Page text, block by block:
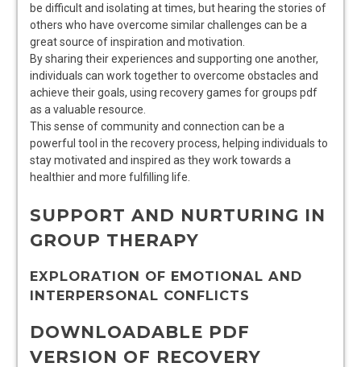
be difficult and isolating at times, but hearing the stories of
others who have overcome similar challenges can be a
great source of inspiration and motivation.
By sharing their experiences and supporting one another,
individuals can work together to overcome obstacles and
achieve their goals, using recovery games for groups pdf
as a valuable resource.
This sense of community and connection can be a
powerful tool in the recovery process, helping individuals to
stay motivated and inspired as they work towards a
healthier and more fulfilling life.
SUPPORT AND NURTURING IN
GROUP THERAPY
EXPLORATION OF EMOTIONAL AND
INTERPERSONAL CONFLICTS
DOWNLOADABLE PDF
VERSION OF RECOVERY